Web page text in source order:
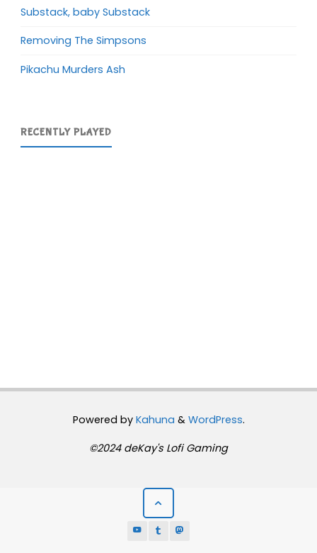
Substack, baby Substack
Removing The Simpsons
Pikachu Murders Ash
RECENTLY PLAYED
Powered byKahuna & WordPress.
©2024 deKay's Lofi Gaming